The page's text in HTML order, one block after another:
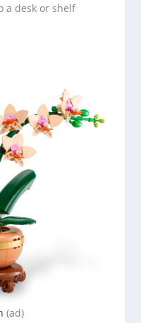
a desk or shelf
(ad)